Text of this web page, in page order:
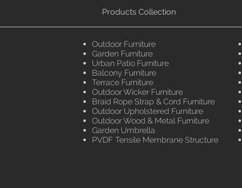
Products Collection
Outdoor Furniture
Garden Furniture
Urban Patio Furniture
Balcony Furniture
Terrace Furniture
Outdoor Wicker Furniture
Braid Rope Strap & Cord Furniture
Outdoor Upholstered Furniture
Outdoor Wood & Metal Furniture
Garden Umbrella
PVDF Tensile Membrane Structure